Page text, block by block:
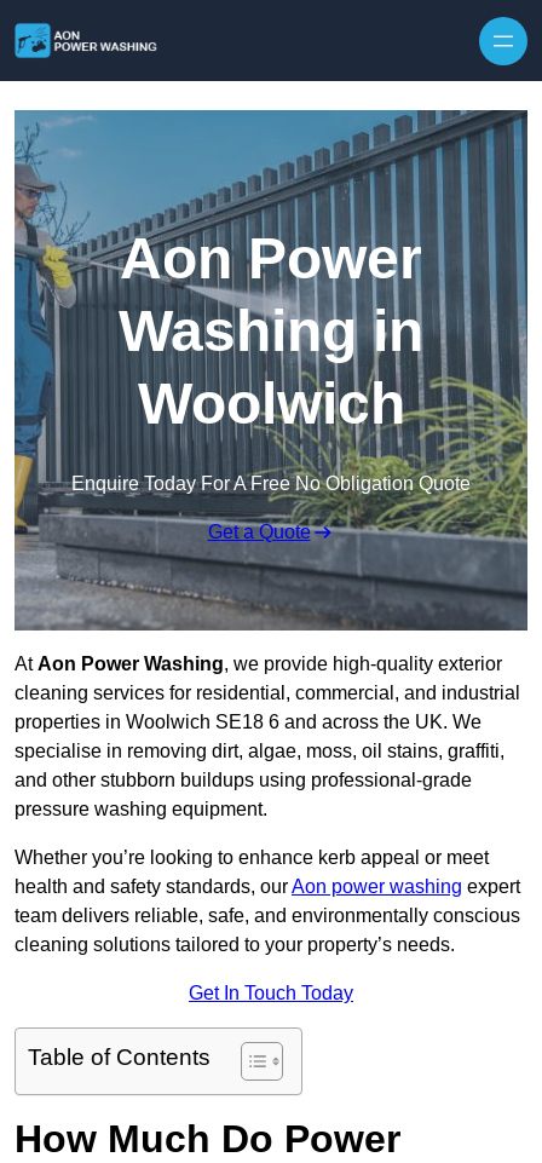
Aon Power
Washing in
Woolwich
Enquire Today For A Free No Obligation Quote
Get a Quote
AtAon Power Washing, we provide high-quality exterior
cleaning services for residential, commercial, and industrial
properties in Woolwich SE18 6 and across the UK. We
specialise in removing dirt, algae, moss, oil stains, graffiti,
and other stubborn buildups using professional-grade
pressure washing equipment.
Whether you’re looking to enhance kerb appeal or meet
health and safety standards, ourAon power washing expert
team delivers reliable, safe, and environmentally conscious
cleaning solutions tailored to your property’s needs.
Get In Touch Today
Table of Contents
How Much Do Power